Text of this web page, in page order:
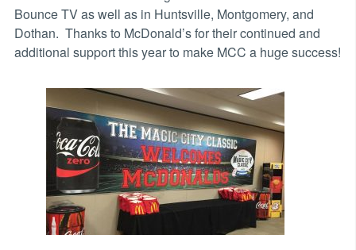
Bounce TV as well as in Huntsville, Montgomery, and
Dothan. Thanks to McDonald’s for their continued and
additional support this year to make MCC a huge success!